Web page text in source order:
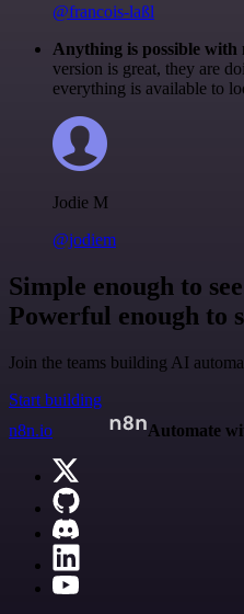
@francois-laßl
Anything is possible with
version is great, they are
everything is available to
Jodie M
@jodiem
Simple enough to
Powerful enough to
Join the teams building AI
Start building
n8n.io
Automate